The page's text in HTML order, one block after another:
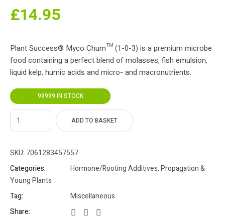
£14.95
Plant Success® Myco Chum™ (1-0-3) is a premium microbe
food containing a perfect blend of molasses, fish emulsion,
liquid kelp, humic acids and micro- and macronutrients.
99999 IN STOCK
ADD TO BASKET
SKU: 7061283457557
Categories:
Hormone/Rooting Additives,Propagation &
Young Plants
Tag:
Miscellaneous
Share: